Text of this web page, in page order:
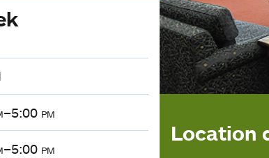
–5:00 pm
–5:00 pm
Location